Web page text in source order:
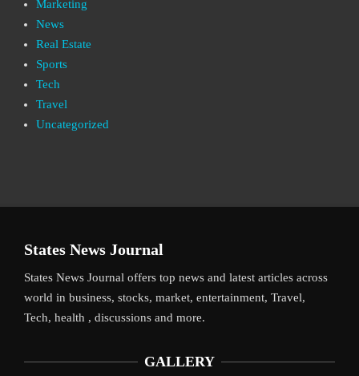
Marketing
News
Real Estate
Sports
Tech
Travel
Uncategorized
States News Journal
States News Journal offers top news and latest articles across
world in business, stocks, market, entertainment, Travel,
Tech, health , discussions and more.
GALLERY